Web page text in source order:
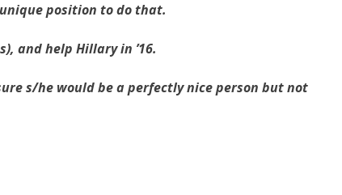
position to do that.
and help Hillary in ’16.
s/he would be a perfectly nice person but not